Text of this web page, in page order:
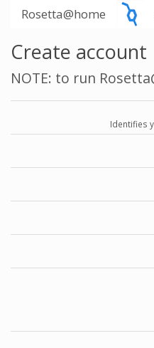
Rosetta@home
Create account
NOTE: to run
Identifies